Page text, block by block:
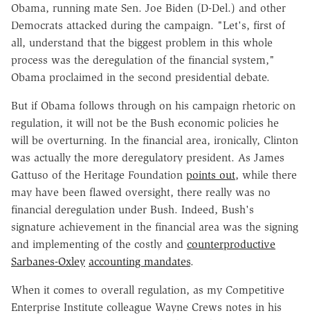
Obama, running mate Sen. Joe Biden (D-Del.) and other
Democrats attacked during the campaign. "Let's, first of
all, understand that the biggest problem in this whole
process was the deregulation of the financial system,"
Obama proclaimed in the second presidential debate.
But if Obama follows through on his campaign rhetoric on
regulation, it will not be the Bush economic policies he
will be overturning. In the financial area, ironically, Clinton
was actually the more deregulatory president. As James
Gattuso of the Heritage Foundation points out, while there
may have been flawed oversight, there really was no
financial deregulation under Bush. Indeed, Bush's
signature achievement in the financial area was the signing
and implementing of the costly and counterproductive
Sarbanes-Oxley accounting mandates.
When it comes to overall regulation, as my Competitive
Enterprise Institute colleague Wayne Crews notes in his